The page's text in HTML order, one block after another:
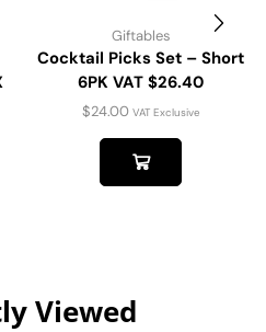
Giftables
Cocktail Picks Set – Short
6PK VAT $26.40
$24.00 VAT Exclusive
Viewed